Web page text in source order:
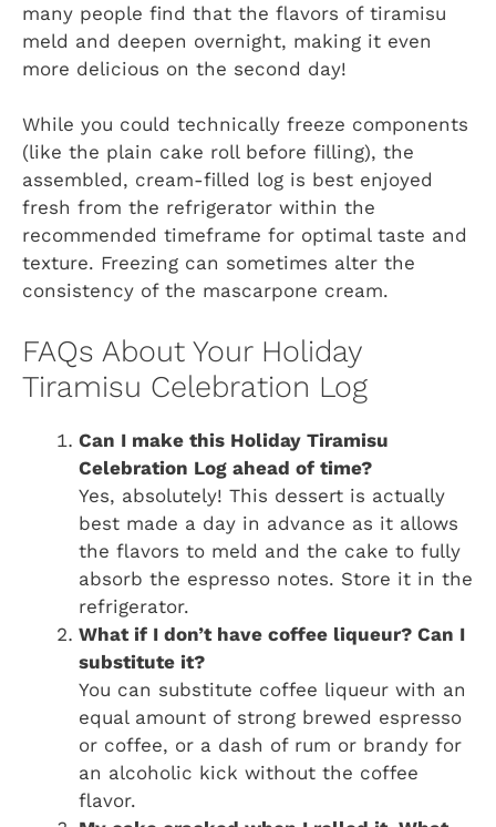
many people find that the flavors of tiramisu
meld and deepen overnight, making it even
more delicious on the second day!
While you could technically freeze components
(like the plain cake roll before filling), the
assembled, cream-filled log is best enjoyed
fresh from the refrigerator within the
recommended timeframe for optimal taste and
texture. Freezing can sometimes alter the
consistency of the mascarpone cream.
FAQs About Your Holiday
Tiramisu Celebration Log
Can I make this Holiday Tiramisu
Celebration Log ahead of time?
Yes, absolutely! This dessert is actually
best made a day in advance as it allows
the flavors to meld and the cake to fully
absorb the espresso notes. Store it in the
refrigerator.
What if I don’t have coffee liqueur? Can I
substitute it?
You can substitute coffee liqueur with an
equal amount of strong brewed espresso
or coffee, or a dash of rum or brandy for
an alcoholic kick without the coffee
flavor.